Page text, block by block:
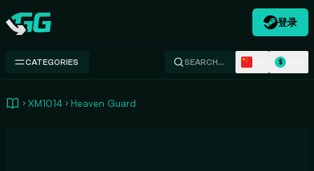
Swap.gg
登录
CATEGORIES SEARCH… $
XM1014 Heaven Guard